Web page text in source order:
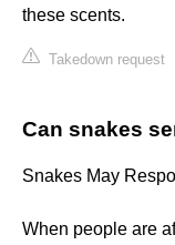
these scents.
Takedown request
Can snakes
Snakes May
When people are